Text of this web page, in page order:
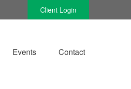
Client Login
Events Contact